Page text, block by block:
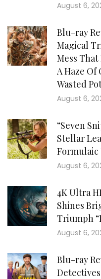
August 6,
Blu-ray
Magical
Mess That
A Haze Of
Wasted
August 6,
“Seven
Stellar
August 6,
4K Ultra
Shines
Triumph
August 6,
Blu-ray